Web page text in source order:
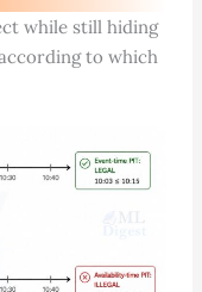
while still hiding
to which